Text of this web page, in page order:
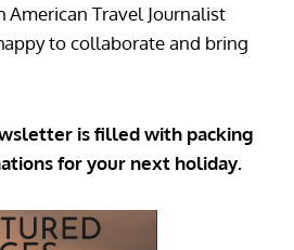
Travel Journalist
to collaborate and bring
is filled with packing
for your next holiday.